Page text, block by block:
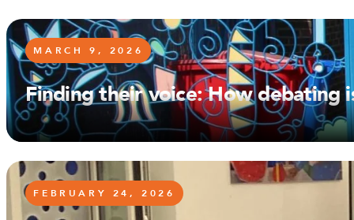
MARCH 9, 2026
Finding their voice: How debating
FEBRUARY 24, 2026